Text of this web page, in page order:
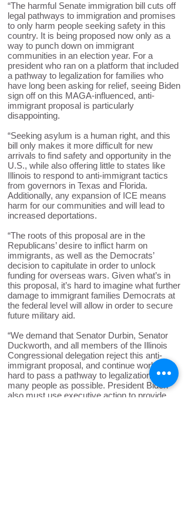
“The harmful Senate immigration bill cuts off
legal pathways to immigration and promises
to only harm people seeking safety in this
country. It is being proposed now only as a
way to punch down on immigrant
communities in an election year. For a
president who ran on a platform that included
a pathway to legalization for families who
have long been asking for relief, seeing Biden
sign off on this MAGA-influenced, anti-
immigrant proposal is particularly
disappointing.
“Seeking asylum is a human right, and this
bill only makes it more difficult for new
arrivals to find safety and opportunity in the
U.S., while also offering little to states like
Illinois to respond to anti-immigrant tactics
from governors in Texas and Florida.
Additionally, any expansion of ICE means
harm for our communities and will lead to
increased deportations.
“The roots of this proposal are in the
Republicans’ desire to inflict harm on
immigrants, as well as the Democrats’
decision to capitulate in order to unlock
funding for overseas wars. Given what’s in
this proposal, it’s hard to imagine what further
damage to immigrant families Democrats at
the federal level will allow in order to secure
future military aid.
“We demand that Senator Durbin, Senator
Duckworth, and all members of the Illinois
Congressional delegation reject this anti-
immigrant proposal, and continue working
hard to pass a pathway to legalization for as
many people as possible. President Biden
also must use executive action to provide